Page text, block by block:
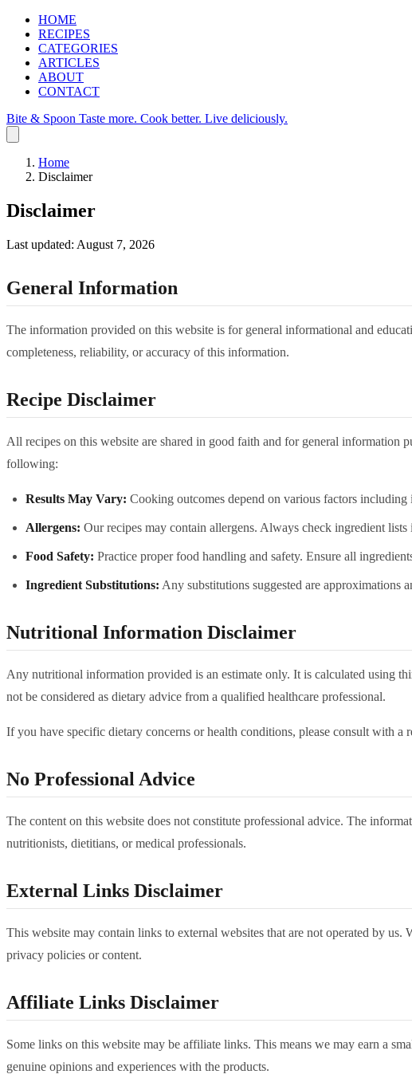
HOME
RECIPES
CATEGORIES
ARTICLES
ABOUT
CONTACT
Bite & Spoon Taste more. Cook better. Live deliciously.
Home
Disclaimer
Disclaimer
Last updated: August 7, 2026
General Information
The information provided on this website is for general informational and
completeness, reliability, or accuracy of this information.
Recipe Disclaimer
All recipes on this website are shared in good faith and for general information
following:
Results May Vary: Cooking outcomes depend on various factors
Allergens: Our recipes may contain allergens. Always check ingredient
Food Safety: Practice proper food handling and safety. Ensure all
Ingredient Substitutions: Any substitutions suggested are approximations
Nutritional Information Disclaimer
Any nutritional information provided is an estimate only. It is calculated using
not be considered as dietary advice from a qualified healthcare professional.
If you have specific dietary concerns or health conditions, please consult with
No Professional Advice
The content on this website does not constitute professional advice. The
nutritionists, dietitians, or medical professionals.
External Links Disclaimer
This website may contain links to external websites that are not operated by
privacy policies or content.
Affiliate Links Disclaimer
Some links on this website may be affiliate links. This means we may earn a
genuine opinions and experiences with the products.